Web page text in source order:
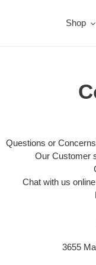
Shop
Questions or
Our Customer
Chat with us
3655